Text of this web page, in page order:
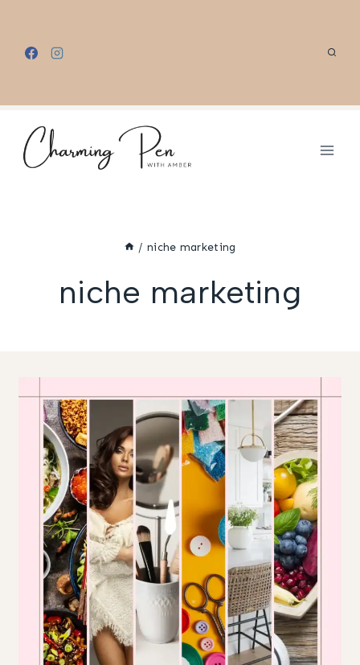
content
/ niche marketing
niche marketing